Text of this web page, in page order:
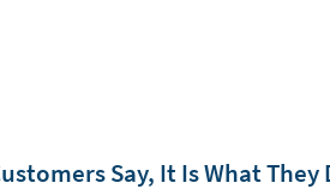
Say, It Is What They